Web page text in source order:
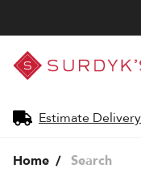
Surdyk's
Liquor
and
Shop
Estimate Delivery
Home Search